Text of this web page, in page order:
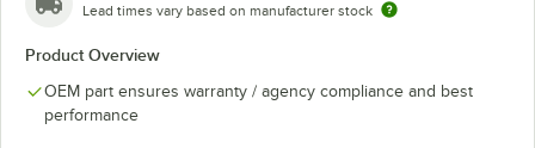
Lead times vary based on manufacturer stock
Product Overview
OEM part ensures warranty / agency compliance and best
performance